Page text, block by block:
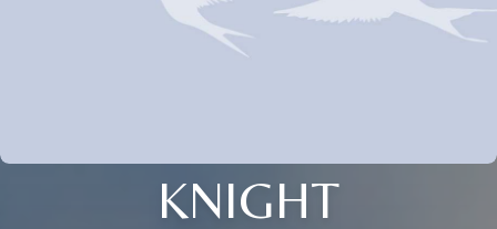
KNIGHT